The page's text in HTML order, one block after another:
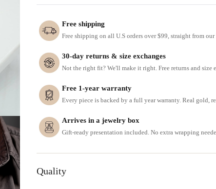
Free shipping
Free shipping on all U.S orders over $99, straight from
30-day returns & size exchanges
Not the right fit? We'll make it right. Free returns and size
Free 1-year warranty
Every piece is backed by a full year warranty. Real gold,
Arrives in a jewelry box
Gift-ready presentation included. No extra wrapping
Quality